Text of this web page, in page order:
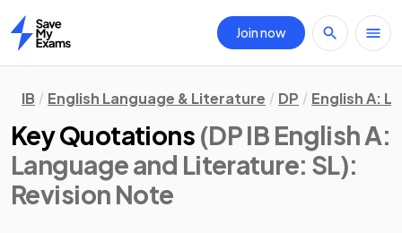
Home
Join now
IB English Language & Literature DP English A:
Key Quotations (DP IB English A:
Language and Literature: SL):
Revision Note